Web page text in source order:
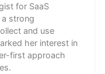
for SaaS
strong
and use
her interest in
first approach